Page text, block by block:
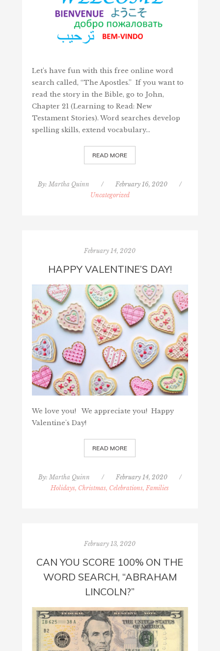
Let’s have fun with this free online word
search called, “The Apostles.” If you want to
read the story in the Bible, go to John,
Chapter 21 (Learning to Read: New
Testament Stories). Word searches develop
spelling skills, extend vocabulary…
READ MORE
By: Martha Quinn / February 16, 2020
/
Uncategorized
February 14, 2020
HAPPY VALENTINE’S DAY!
We love you! We appreciate you! Happy
Valentine's Day!
READ MORE
By: Martha Quinn / February 14, 2020
/
Holidays, Christmas, Celebrations, Families
February 13, 2020
CAN YOU SCORE 100% ON THE
WORD SEARCH, “ABRAHAM
LINCOLN?”